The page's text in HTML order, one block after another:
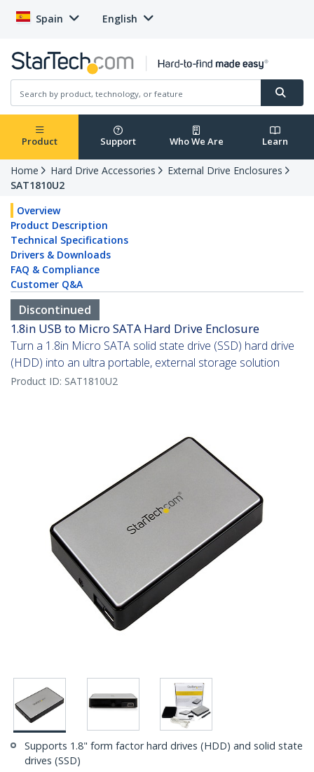
Spain English
Product Support Who We Are Learn
Home Hard Drive Accessories
External Drive Enclosures
SAT1810U2
Overview
Product Description
Technical Specifications
Drivers & Downloads
FAQ & Compliance
Customer Q&A
Discontinued
1.8in USB to Micro SATA Hard Drive Enclosure
Turn a 1.8in Micro SATA solid state drive (SSD) hard drive
(HDD) into an ultra portable, external storage solution
Product ID: SAT1810U2
Supports 1.8" form factor hard drives (HDD) and solid state
drives (SSD)